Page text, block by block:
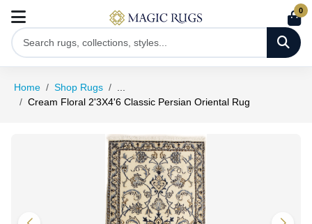
0
Home Shop Rugs
Cream Floral 2'3X4'6 Classic Persian Oriental Rug